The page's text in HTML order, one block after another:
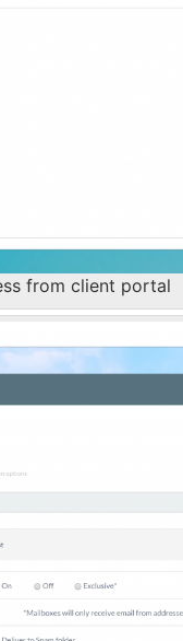
from client portal